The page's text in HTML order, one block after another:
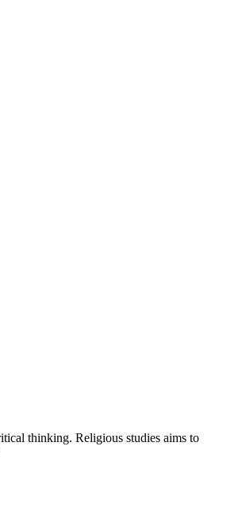
thinking. Religious studies aims to